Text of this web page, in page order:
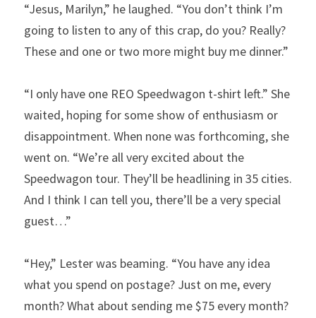
“Jesus, Marilyn,” he laughed. “You don’t think I’m
going to listen to any of this crap, do you? Really?
These and one or two more might buy me dinner.”
“I only have one REO Speedwagon t-shirt left.” She
waited, hoping for some show of enthusiasm or
disappointment. When none was forthcoming, she
went on. “We’re all very excited about the
Speedwagon tour. They’ll be headlining in 35 cities.
And I think I can tell you, there’ll be a very special
guest…”
“Hey,” Lester was beaming. “You have any idea
what you spend on postage? Just on me, every
month? What about sending me $75 every month?